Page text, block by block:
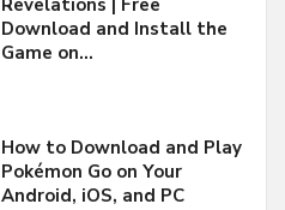
Download and Install the
Game on…
How to Download and Play
Pokémon Go on Your
Android, iOS, and PC